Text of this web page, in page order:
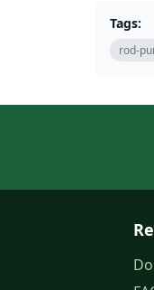
Tags:
rod-